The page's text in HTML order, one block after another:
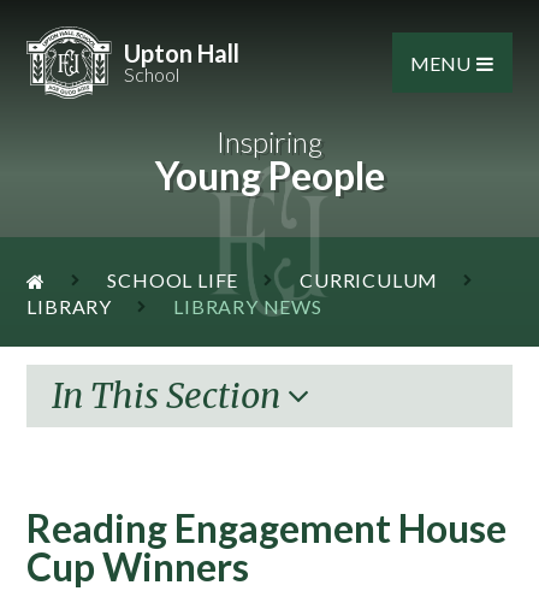
Upton Hall
School MENU
Inspiring
Young People
SCHOOL LIFE
CURRICULUM
LIBRARY
LIBRARY NEWS
In This Section
Reading Engagement House
Cup Winners